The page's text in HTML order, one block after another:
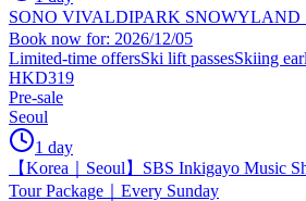
SONO VIVALDIPARK SNOWYLAND
Book now for: 2026/12/05
Limited-time offersSki lift passesSkiing
HKD319
Pre-sale
Seoul
1 day
【Korea｜Seoul】SBS Inkigayo Music
Tour Package｜Every Sunday